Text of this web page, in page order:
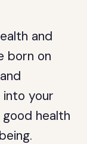
and
born on
your
health